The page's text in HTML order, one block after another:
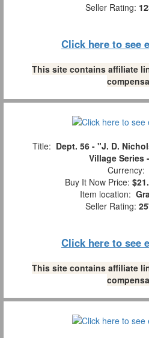
Seller Rating:
Click here to see
This site contains affiliate
Title: Dept. 56 - "J. D.
Village Series
Currency:
Buy It Now Price:
Item location:
Seller Rating:
Click here to see
This site contains affiliate